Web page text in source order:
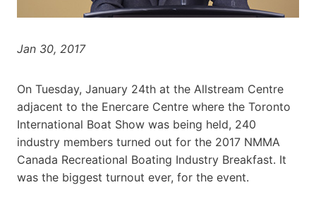
Jan 30, 2017
On Tuesday, January 24th at the Allstream Centre
adjacent to the Enercare Centre where the Toronto
International Boat Show was being held, 240
industry members turned out for the 2017 NMMA
Canada Recreational Boating Industry Breakfast. It
was the biggest turnout ever, for the event.